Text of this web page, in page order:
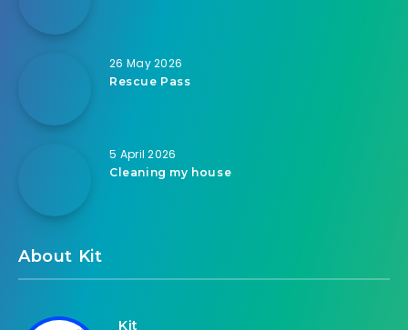
26 May 2026
Rescue Pass
5 April 2026
Cleaning my house
About Kit
Kit